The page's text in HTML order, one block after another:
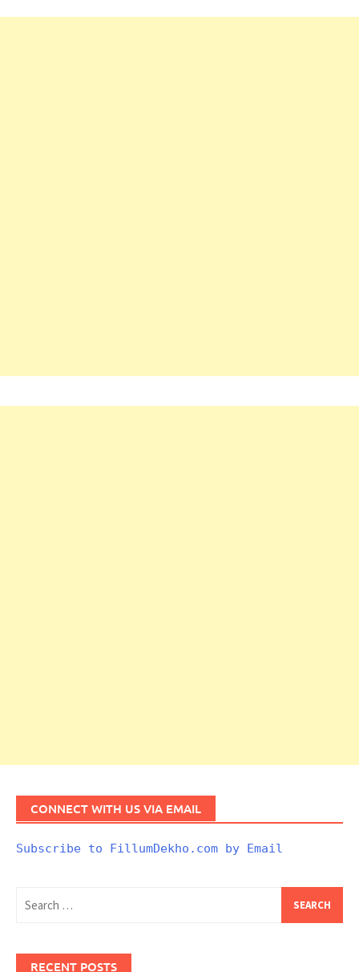
CONNECT WITH US VIA EMAIL
Subscribe to FillumDekho.com by Email
for:
RECENT POSTS